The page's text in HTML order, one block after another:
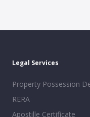
Legal Services
Property Possession
RERA
Apostille Certificate